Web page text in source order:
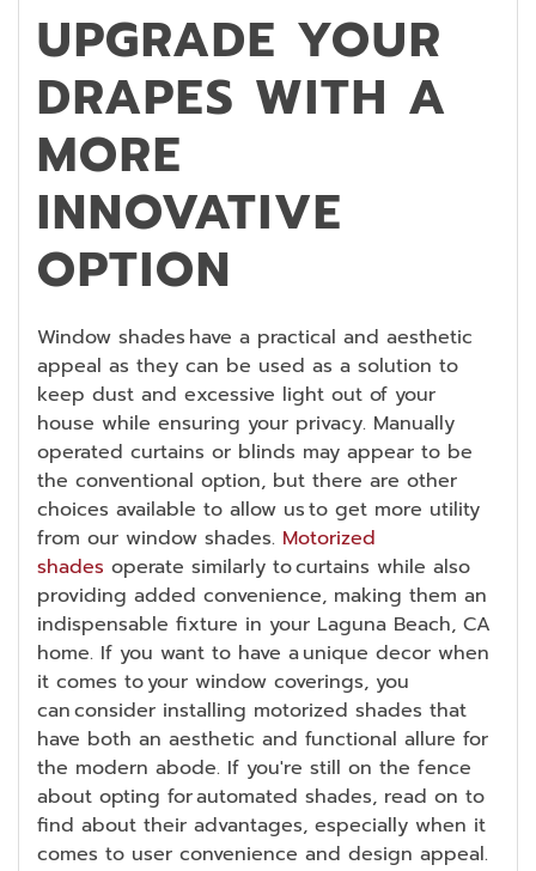
UPGRADE YOUR
DRAPES WITH A
MORE
INNOVATIVE
OPTION
Window shades have a practical and aesthetic
appeal as they can be used as a solution to
keep dust and excessive light out of your
house while ensuring your privacy. Manually
operated curtains or blinds may appear to be
the conventional option, but there are other
choices available to allow us to get more utility
from our window shades. Motorized
shades operate similarly to curtains while also
providing added convenience, making them an
indispensable fixture in your Laguna Beach, CA
home. If you want to have a unique decor when
it comes to your window coverings, you
can consider installing motorized shades that
have both an aesthetic and functional allure for
the modern abode. If you're still on the fence
about opting for automated shades, read on to
find about their advantages, especially when it
comes to user convenience and design appeal.